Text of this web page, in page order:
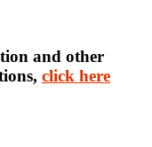
and other
click here